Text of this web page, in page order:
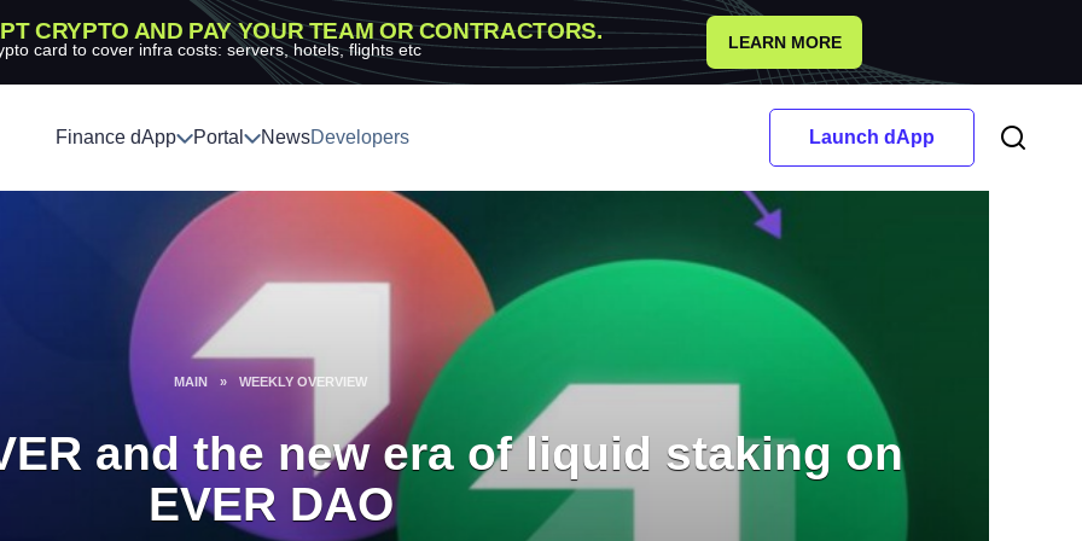
CRYPTO AND PAY YOUR TEAM OR CONTRACTORS.
card to cover infra costs: servers, hotels, flights etc LEARN MORE
Finance dApp Portal NewsDevelopers Launch dApp
MAIN » WEEKLY OVERVIEW
and the new era of liquid staking on
EVER DAO